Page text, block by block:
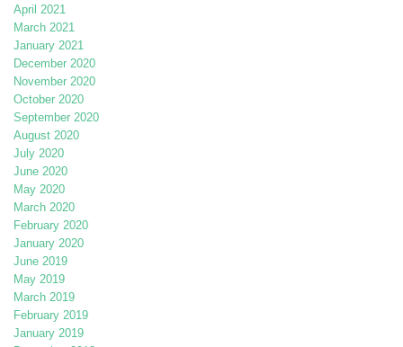
April 2021
March 2021
January 2021
December 2020
November 2020
October 2020
September 2020
August 2020
July 2020
June 2020
May 2020
March 2020
February 2020
January 2020
June 2019
May 2019
March 2019
February 2019
January 2019